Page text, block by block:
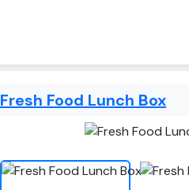
Fresh Food Lunch Box